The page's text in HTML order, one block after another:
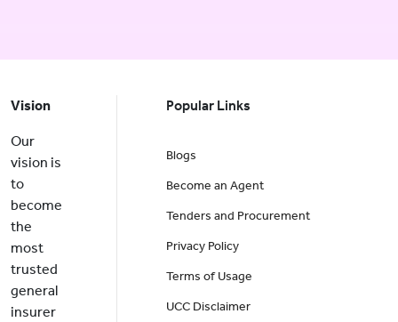
Vision
Our
vision is
to
become
the
most
trusted
general
insurer
Popular Links
Blogs
Become an Agent
Tenders and Procurement
Privacy Policy
Terms of Usage
UCC Disclaimer